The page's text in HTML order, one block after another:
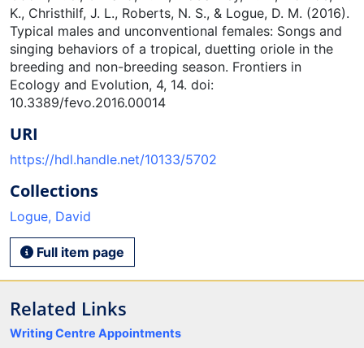
K., Christhilf, J. L., Roberts, N. S., & Logue, D. M. (2016).
Typical males and unconventional females: Songs and
singing behaviors of a tropical, duetting oriole in the
breeding and non-breeding season. Frontiers in
Ecology and Evolution, 4, 14. doi:
10.3389/fevo.2016.00014
URI
https://hdl.handle.net/10133/5702
Collections
Logue, David
Full item page
Related Links
Writing Centre Appointments